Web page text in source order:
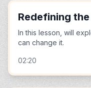
Redefining
In this lesson, will
can change it.
02:20